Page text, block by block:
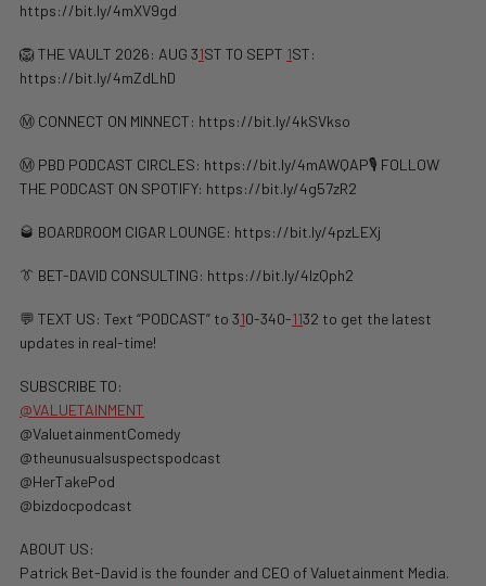
https://bit.ly/4mXV9gd
🦁 THE VAULT 2026: AUG 31ST TO SEPT 1ST:
https://bit.ly/4mZdLhD
Ⓜ️ CONNECT ON MINNECT: ⁠⁠https://bit.ly/4kSVkso
Ⓜ️ PBD PODCAST CIRCLES: https://bit.ly/4mAWQAP🎙️ FOLLOW
THE PODCAST ON SPOTIFY: ⁠⁠https://bit.ly/4g57zR2
🥃 BOARDROOM CIGAR LOUNGE: https://bit.ly/4pzLEXj
👔 BET-DAVID CONSULTING: https://bit.ly/4lzQph2
💬 TEXT US: Text “PODCAST” to 310-340-1132 to get the latest
updates in real-time!
SUBSCRIBE TO:
@VALUETAINMENT
@ValuetainmentComedy
@theunusualsuspectspodcast
@HerTakePod
@bizdocpodcast
ABOUT US:
Patrick Bet-David is the founder and CEO of Valuetainment Media.